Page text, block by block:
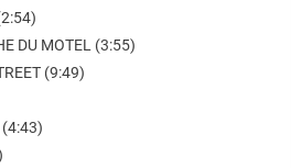
DU MOTEL (3:55)
(9:49)
(4:43)